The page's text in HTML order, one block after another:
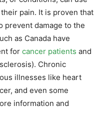
pain. It is proven that
prevent damage to the
as Canada have
for cancer patients and
Chronic
illnesses like heart
and even some
information and